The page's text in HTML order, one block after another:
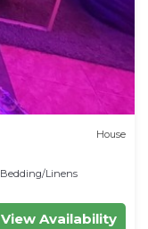
House
Bedding/Linens
View Availability